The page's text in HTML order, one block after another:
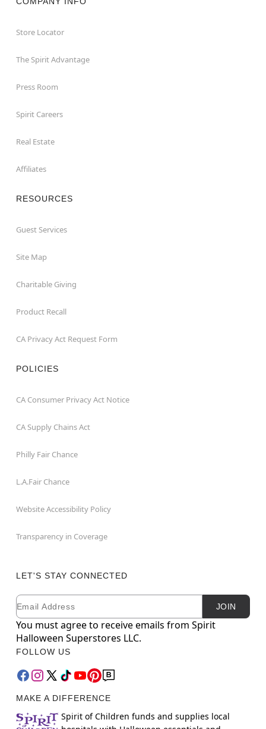
Store Locator
The Spirit Advantage
Press Room
Spirit Careers
Real Estate
Affiliates
RESOURCES
Guest Services
Site Map
Charitable Giving
Product Recall
CA Privacy Act Request Form
POLICIES
CA Consumer Privacy Act Notice
CA Supply Chains Act
Philly Fair Chance
L.A.Fair Chance
Website Accessibility Policy
Transparency in Coverage
LET'S STAY CONNECTED
Newsletter Subscription
Email JOIN
You must agree to receive emails from Spirit
Halloween Superstores LLC.
FOLLOW US
MAKE A DIFFERENCE
Spirit of Children funds and supplies local